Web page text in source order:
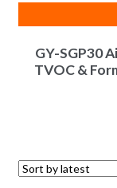
GY-SGP30
TVOC &